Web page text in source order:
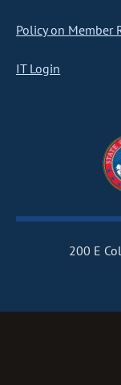
Policy on Member
IT Login
200 E